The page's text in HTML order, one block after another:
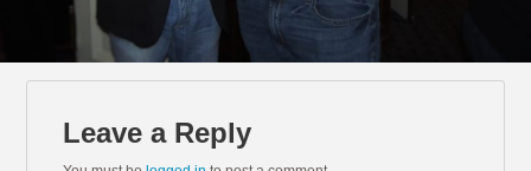
Leave a Reply